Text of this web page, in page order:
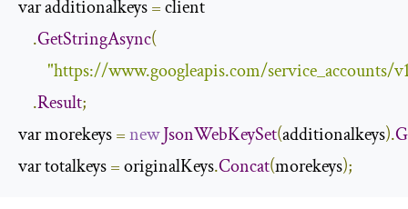
var additionalkeys = client
.GetStringAsync(
"https://www.googleapis.com/service_accounts/
.Result;
var morekeys =newJsonWebKeySet(additionalkeys).
var totalkeys = originalKeys.Concat(morekeys);